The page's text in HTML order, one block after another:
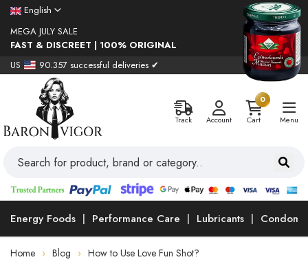
English
MEGA JULY SALE
FAST & DISCREET | 100% ORIGINAL
US
90.357 successful deliveries ✔
Track Account
0
Cart
Menu
Energy Foods Performance Care Lubricants Condoms
Home Blog How to Use Love Fun Shot?